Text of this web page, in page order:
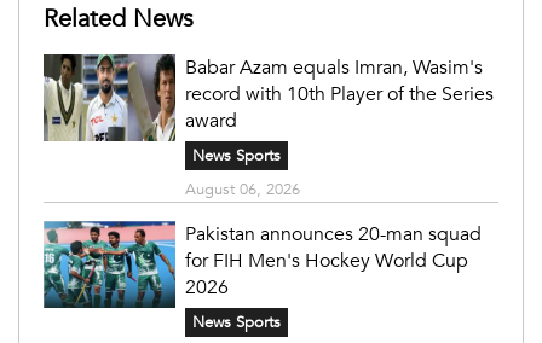
Related News
Babar Azam equals Imran, Wasim's
record with 10th Player of the Series
award
News Sports
August 06, 2026
Pakistan announces 20-man squad
for FIH Men's Hockey World Cup
2026
News Sports